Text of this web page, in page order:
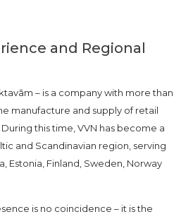
and Regional
– is a company with more than
manufacture and supply of retail
this time, VVN has become a
and Scandinavian region, serving
Estonia, Finland, Sweden, Norway
is no coincidence – it is the